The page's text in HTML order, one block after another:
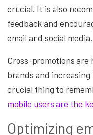
crucial. It is also
feedback and
email and social media.
Cross-promotions are
brands and
crucial thing to
mobile users are the
Optimizing